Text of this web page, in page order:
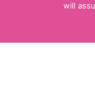
©
will